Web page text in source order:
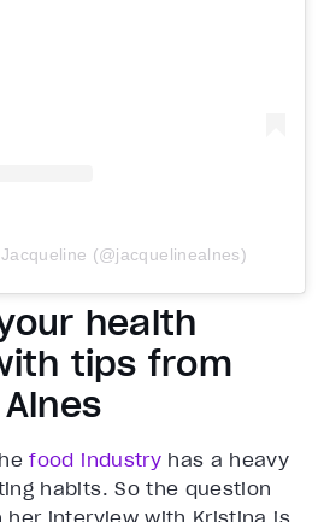
(@jacquelinealnes)
health
tips from
food industryhas a heavy
habits. So the question
interview with Kristina is,